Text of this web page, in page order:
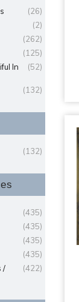
(26)
(2)
(262)
(125)
(52)
In
(132)
(132)
(435)
(435)
(435)
(435)
(422)
/